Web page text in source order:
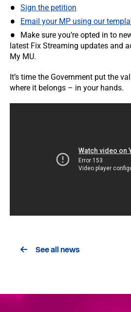
Sign the petition
Email your MP using our
Make sure you’re opted in to
latest Fix Streaming updates and
My MU.
It’s time the Government put the
where it belongs – in your hands.
See all news